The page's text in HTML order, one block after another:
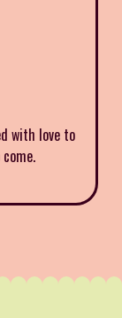
with love to